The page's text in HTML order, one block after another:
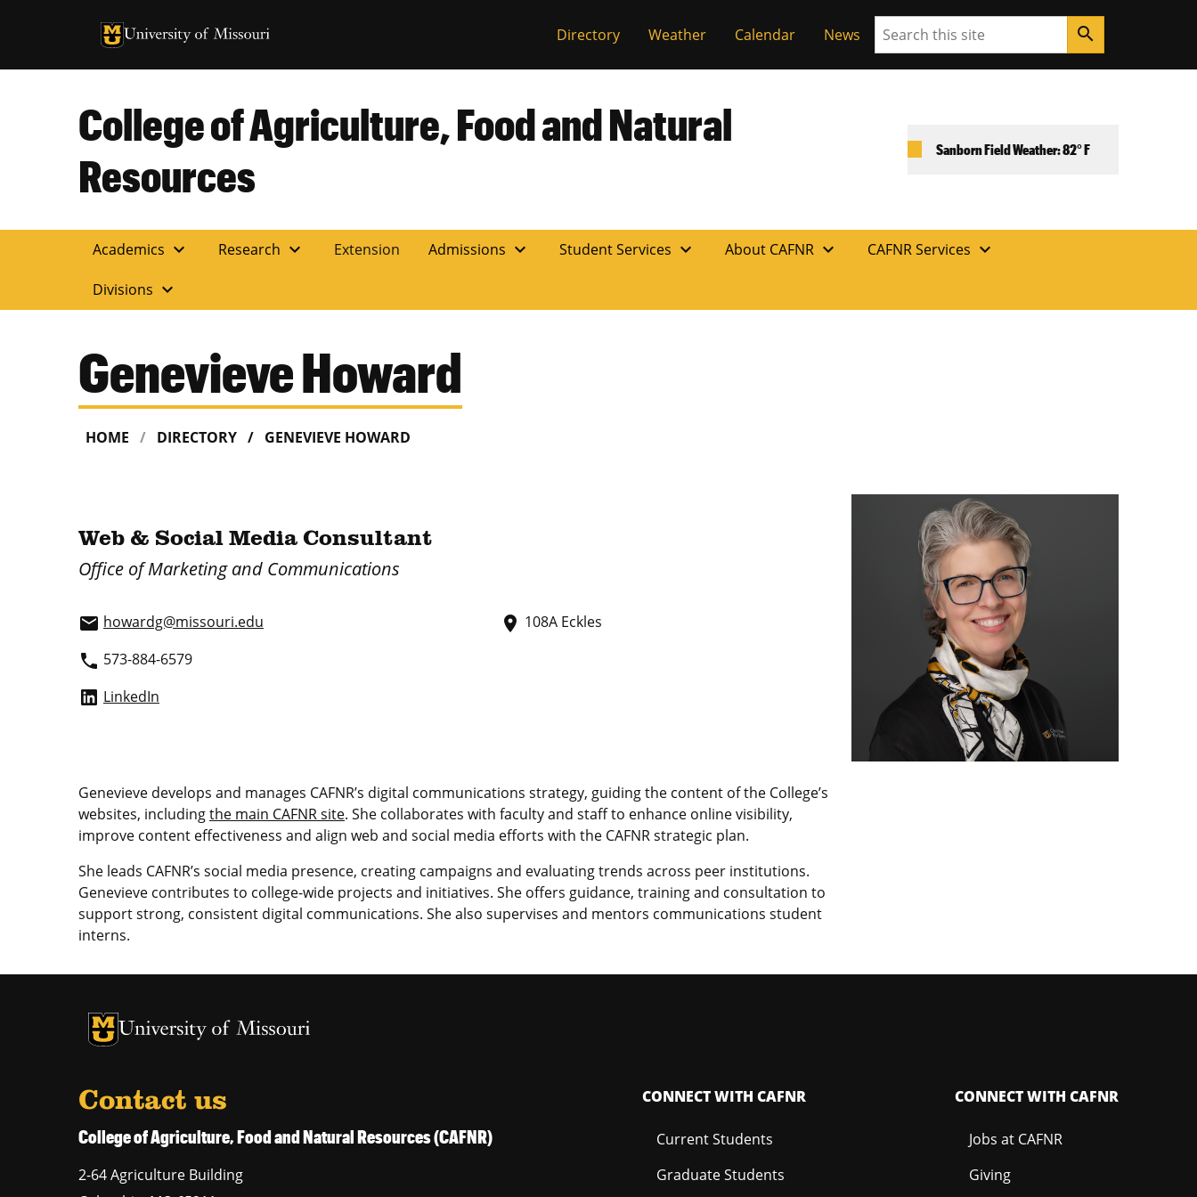
University of Missouri Homepage
University of Missouri Homepage Directory Weather Calendar News Search search
College of Agriculture, Food and Natural
Resources
Sanborn Field Weather: 82° F
Academics expand_more Research expand_more Extension Admissions expand_more Student Services expand_more About CAFNR expand_more CAFNR Services expand_more
Divisions expand_more
Genevieve Howard
HOME DIRECTORY GENEVIEVE HOWARD
Web & Social Media Consultant
Office of Marketing and Communications
email howardg@missouri.edu
phone 573-884-6579
LinkedIn
place 108A Eckles
Genevieve develops and manages CAFNR’s digital communications strategy, guiding the content of the College’s
websites, includingthe main CAFNR site. She collaborates with faculty and staff to enhance online visibility,
improve content effectiveness and align web and social media efforts with the CAFNR strategic plan.
She leads CAFNR’s social media presence, creating campaigns and evaluating trends across peer institutions.
Genevieve contributes to college-wide projects and initiatives. She offers guidance, training and consultation to
support strong, consistent digital communications. She also supervises and mentors communications student
interns.
University of Missouri Homepage
University of Missouri Homepage
Contact us
College of Agriculture, Food and Natural Resources (CAFNR)
2-64 Agriculture Building
CONNECT WITH CAFNR
Current Students
Graduate Students
CONNECT WITH CAFNR
Jobs at CAFNR
Giving